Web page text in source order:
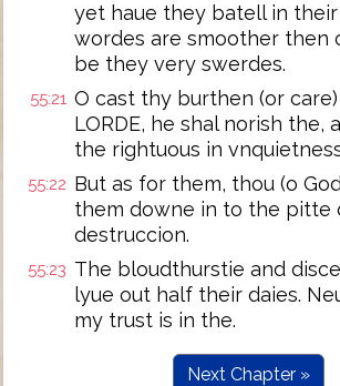
yet haue they batell in
wordes are smoother then
be they very swerdes.
55:21 O cast thy burthen (or
LORDE, he shal norish the,
the rightuous in
55:22 But as for them, thou (o
them downe in to the pitte
destruccion.
55:23 The bloudthurstie and
lyue out half their daies.
my trust is in the.
Next Chapter »